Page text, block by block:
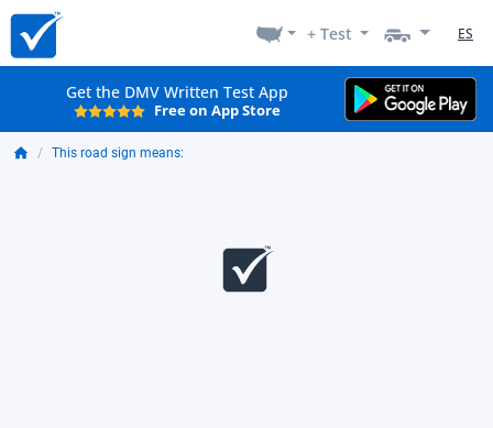
+ Test ES
Get the DMV Written Test App
Free on App Store
This road sign means: